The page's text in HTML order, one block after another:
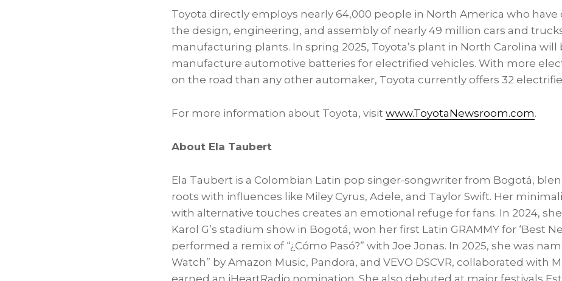
Toyota directly employs nearly 64,000 people in North America who
the design, engineering, and assembly of nearly 49 million cars and
manufacturing plants. In spring 2025, Toyota’s plant in North Carolina will
manufacture automotive batteries for electrified vehicles. With more
on the road than any other automaker, Toyota currently offers 32
For more information about Toyota, visit www.ToyotaNewsroom.com.
About Ela Taubert
Ela Taubert is a Colombian Latin pop singer-songwriter from Bogotá,
roots with influences like Miley Cyrus, Adele, and Taylor Swift. Her
with alternative touches creates an emotional refuge for fans. In 2024,
Karol G’s stadium show in Bogotá, won her first Latin GRAMMY for ‘Best
performed a remix of “¿Cómo Pasó?” with Joe Jonas. In 2025, she was
Watch” by Amazon Music, Pandora, and VEVO DSCVR, collaborated with
earned an iHeartRadio nomination. She also debuted at major festivals